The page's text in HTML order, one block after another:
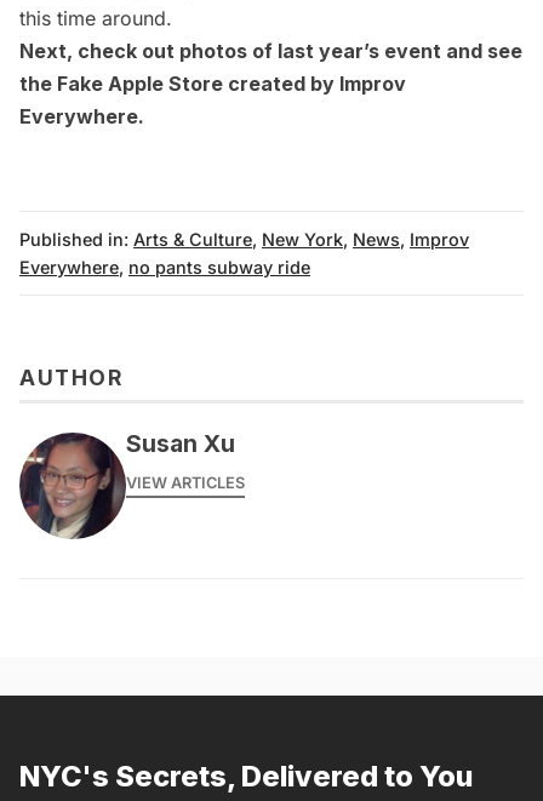
this time around.
Next, check out photos of last year’s event and see
the Fake Apple Store created by Improv
Everywhere.
Published in: Arts & Culture, New York, News, Improv
Everywhere, no pants subway ride
AUTHOR
Susan Xu
VIEW ARTICLES
NYC's Secrets, Delivered to You